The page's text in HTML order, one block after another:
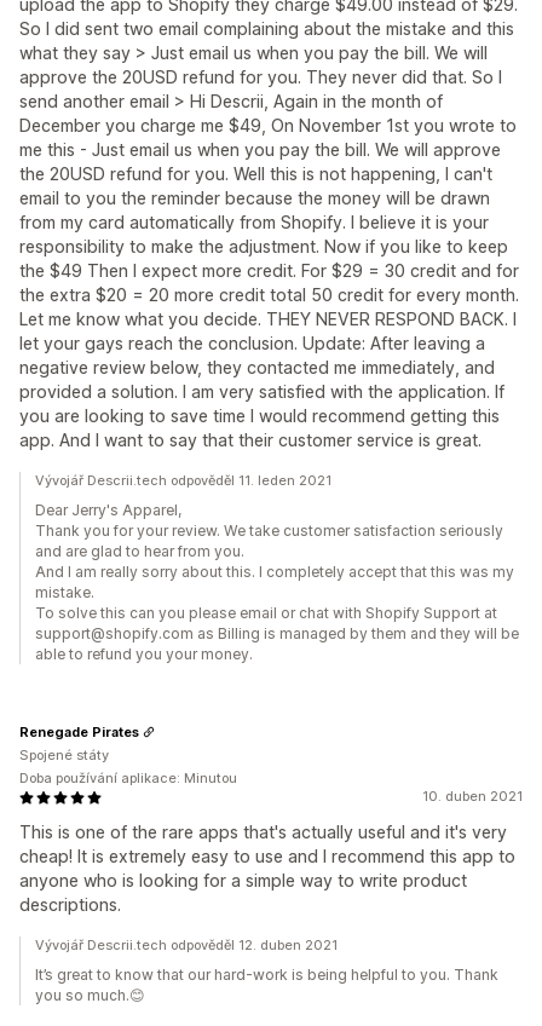
upload the app to Shopify they charge $49.00 instead of $29.
So I did sent two email complaining about the mistake and this
what they say > Just email us when you pay the bill. We will
approve the 20USD refund for you. They never did that. So I
send another email > Hi Descrii, Again in the month of
December you charge me $49, On November 1st you wrote to
me this - Just email us when you pay the bill. We will approve
the 20USD refund for you. Well this is not happening, I can't
email to you the reminder because the money will be drawn
from my card automatically from Shopify. I believe it is your
responsibility to make the adjustment. Now if you like to keep
the $49 Then I expect more credit. For $29 = 30 credit and for
the extra $20 = 20 more credit total 50 credit for every month.
Let me know what you decide. THEY NEVER RESPOND BACK. I
let your gays reach the conclusion. Update: After leaving a
negative review below, they contacted me immediately, and
provided a solution. I am very satisfied with the application. If
you are looking to save time I would recommend getting this
app. And I want to say that their customer service is great.
Vývojář Descrii.tech odpověděl 11. leden 2021
Dear Jerry's Apparel,
Thank you for your review. We take customer satisfaction seriously
and are glad to hear from you.
And I am really sorry about this. I completely accept that this was my
mistake.
To solve this can you please email or chat with Shopify Support at
support@shopify.com as Billing is managed by them and they will be
able to refund you your money.
10. duben 2021
This is one of the rare apps that's actually useful and it's very
cheap! It is extremely easy to use and I recommend this app to
anyone who is looking for a simple way to write product
descriptions.
Renegade Pirates
Spojené státy
Doba používání aplikace: Minutou
Vývojář Descrii.tech odpověděl 12. duben 2021
It’s great to know that our hard-work is being helpful to you. Thank
you so much.😊